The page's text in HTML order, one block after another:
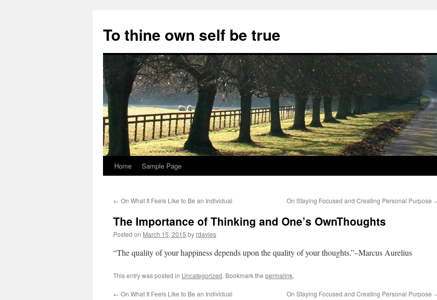
content
To thine own self be true
Home Sample Page
← On What It Feels Like to Be an Individual On Staying Focused and Creating Personal Purpose
The Importance of Thinking and One’s OwnThoughts
Posted on March 15, 2015 by rdavies
“The quality of your happiness depends upon the quality of your thoughts.”–Marcus Aurelius
This entry was posted in Uncategorized. Bookmark the permalink.
← On What It Feels Like to Be an Individual On Staying Focused and Creating Personal Purpose